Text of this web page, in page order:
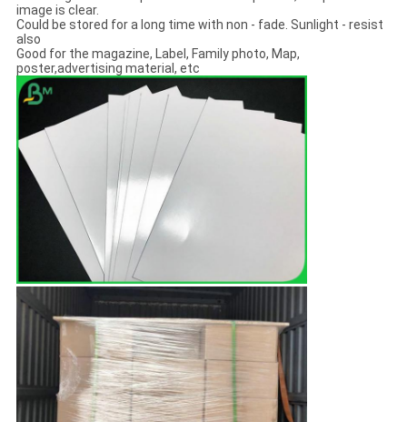
image is clear.
Could be stored for a long time with non - fade. Sunlight - resist
also
Good for the magazine, Label, Family photo, Map,
poster,advertising material, etc